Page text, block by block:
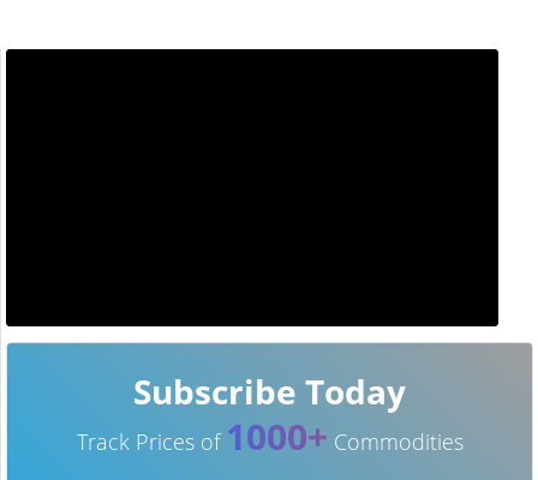
Subscribe Today
Track Prices of 1000+ Commodities